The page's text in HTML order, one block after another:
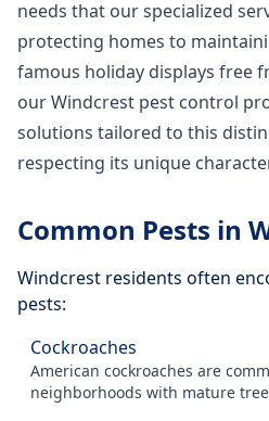
needs that our specialized
protecting homes to
famous holiday displays free
our Windcrest pest control
solutions tailored to this
respecting its unique
Common Pests in
Windcrest residents often
pests:
Cockroaches
American cockroaches are
neighborhoods with mature